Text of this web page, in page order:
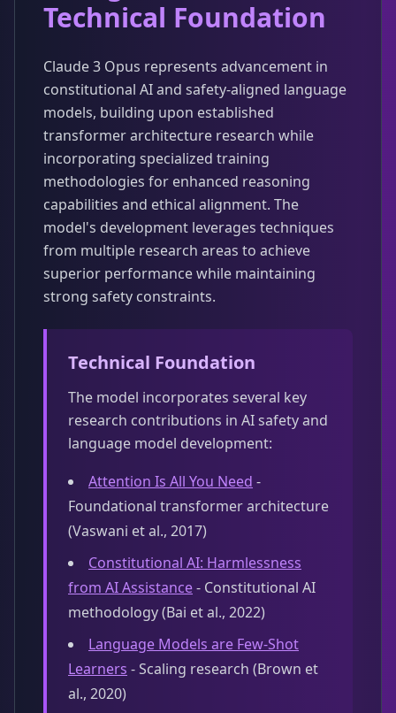
Technical Foundation
Claude 3 Opus represents advancement in
constitutional AI and safety-aligned language
models, building upon established
transformer architecture research while
incorporating specialized training
methodologies for enhanced reasoning
capabilities and ethical alignment. The
model's development leverages techniques
from multiple research areas to achieve
superior performance while maintaining
strong safety constraints.
Technical Foundation
The model incorporates several key
research contributions in AI safety and
language model development:
Attention Is All You Need -
Foundational transformer architecture
(Vaswani et al., 2017)
Constitutional AI: Harmlessness
from AI Assistance- Constitutional AI
methodology (Bai et al., 2022)
Language Models are Few-Shot
Learners - Scaling research (Brown et
al., 2020)